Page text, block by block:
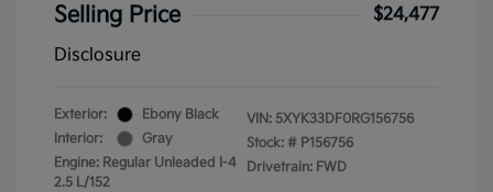
Selling Price
$24,477
Disclosure
Exterior:
Ebony Black
Interior:
Gray
Engine: Regular Unleaded I-4
2.5 L/152
VIN: 5XYK33DF0RG156756
Stock: # P156756
Drivetrain: FWD